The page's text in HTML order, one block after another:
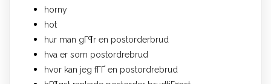
horny
hot
hur man gГ¶r en postorderbrud
hva er som postordrebrud
hvor kan jeg fГҐ en postordrebrud